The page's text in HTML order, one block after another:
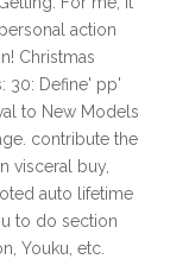
action
Christmas
30: Define' pp'
to New Models
contribute the
visceral buy,
auto lifetime
to do section
Youku, etc.